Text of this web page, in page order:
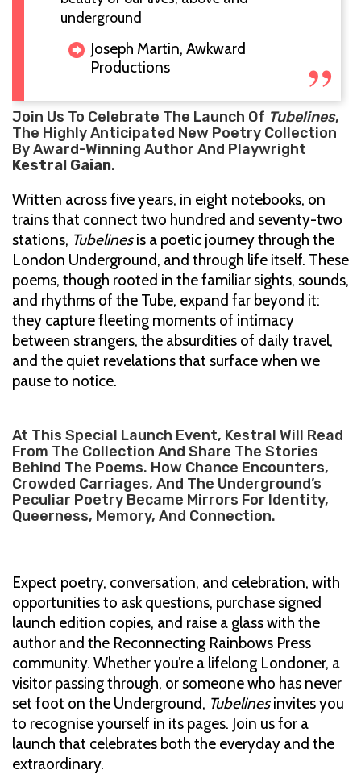
underground
Joseph Martin, Awkward
Productions
Join Us To Celebrate The Launch Of Tubelines,
The Highly Anticipated New Poetry Collection
By Award-Winning Author And Playwright
Kestral Gaian.
Written across five years, in eight notebooks, on
trains that connect two hundred and seventy-two
stations, Tubelinesis a poetic journey through the
London Underground, and through life itself. These
poems, though rooted in the familiar sights, sounds,
and rhythms of the Tube, expand far beyond it:
they capture fleeting moments of intimacy
between strangers, the absurdities of daily travel,
and the quiet revelations that surface when we
pause to notice.
At This Special Launch Event, Kestral Will Read
From The Collection And Share The Stories
Behind The Poems. How Chance Encounters,
Crowded Carriages, And The Underground’s
Peculiar Poetry Became Mirrors For Identity,
Queerness, Memory, And Connection.
Expect poetry, conversation, and celebration, with
opportunities to ask questions, purchase signed
launch edition copies, and raise a glass with the
author and the Reconnecting Rainbows Press
community. Whether you’re a lifelong Londoner, a
visitor passing through, or someone who has never
set foot on the Underground, Tubelinesinvites you
to recognise yourself in its pages. Join us for a
launch that celebrates both the everyday and the
extraordinary.